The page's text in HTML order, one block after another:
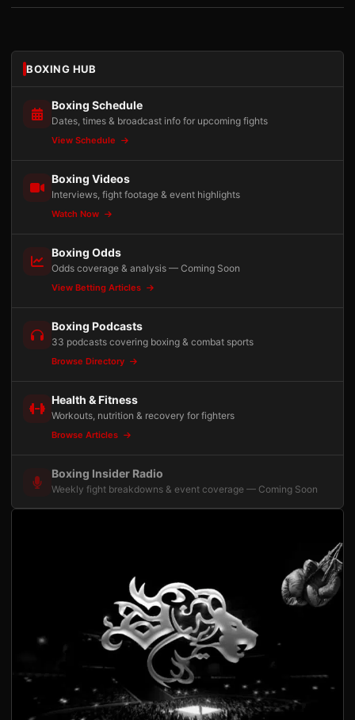
BOXING HUB
Boxing Schedule
Dates, times & broadcast info for upcoming fights
View Schedule
Boxing Videos
Interviews, fight footage & event highlights
Watch Now
Boxing Odds
Odds coverage & analysis — Coming Soon
View Betting Articles
Boxing Podcasts
33 podcasts covering boxing & combat sports
Browse Directory
Health & Fitness
Workouts, nutrition & recovery for fighters
Browse Articles
Boxing Insider Radio
Weekly fight breakdowns & event coverage — Coming Soon